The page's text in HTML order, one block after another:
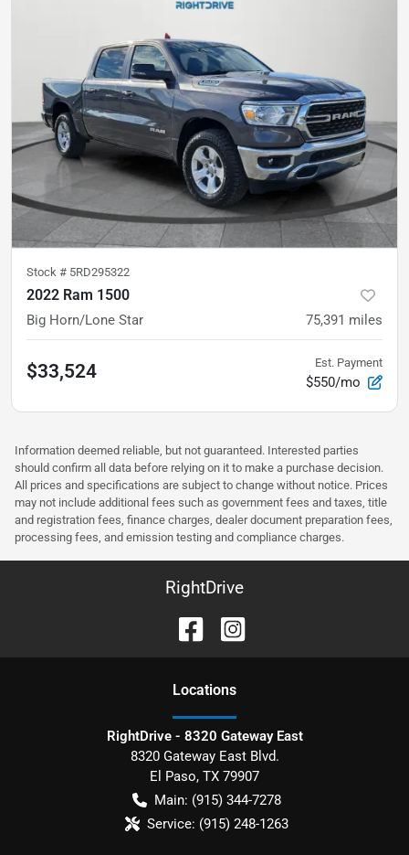
Stock # 5RD295322
2022 Ram 1500
Big Horn/Lone Star 75,391 miles
$33,524 Est. Payment
$550/mo
Information deemed reliable, but not guaranteed. Interested parties
should confirm all data before relying on it to make a purchase decision.
All prices and specifications are subject to change without notice. Prices
may not include additional fees such as government fees and taxes, title
and registration fees, finance charges, dealer document preparation fees,
processing fees, and emission testing and compliance charges.
RightDrive
Locations
RightDrive - 8320 Gateway East
8320 Gateway East Blvd.
El Paso, TX 79907
Main: (915) 344-7278
Service: (915) 248-1263